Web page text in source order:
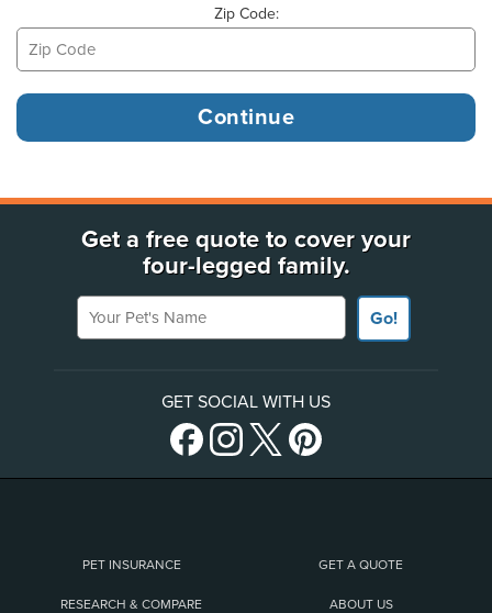
Zip Code:
Get a free quote to cover your
four-legged family.
Your Pet's Name
Go!
GET SOCIAL WITH US
PET INSURANCE GET A QUOTE
RESEARCH & COMPARE ABOUT US